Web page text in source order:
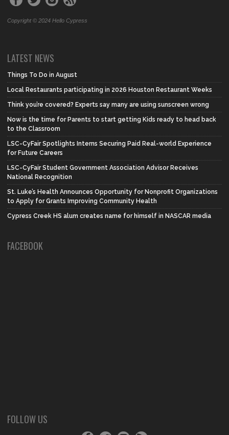
Copyright © 2024 Hello Cypress
LATEST NEWS
Things To Do in August
Local Restaurants participating in 2026 Houston Restaurant Weeks
Think you’re covered? Experts say many are using sunscreen wrong
Now is the time for Parents to start getting Kids ready to head back
to the Classroom
LSC-CyFair Spotlights Interns Securing Paid Real-world Experience
for Future Careers
LSC-CyFair Student Government Association Advisor Receives
National Recognition
St. Luke’s Health Announces Opportunity for Nonprofit Organizations
to Apply for Grants Improving Community Health
Cypress Creek HS alum creates name for himself in NASCAR media
FACEBOOK
FOLLOW US